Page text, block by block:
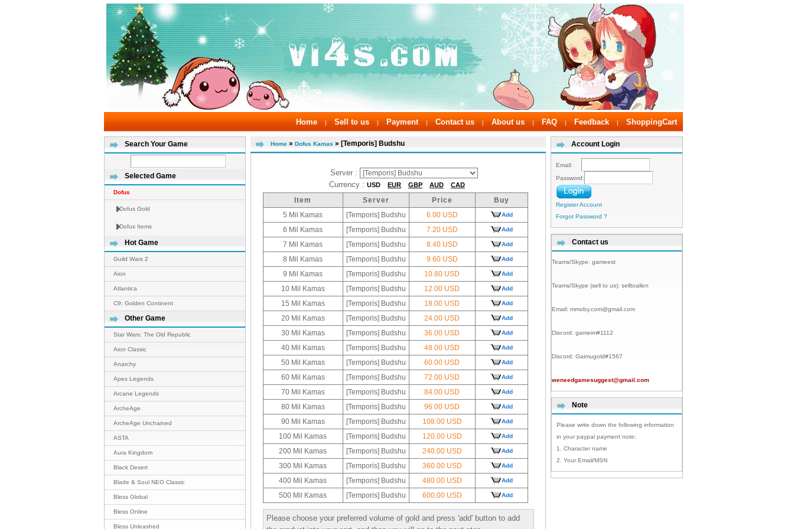
Home | Sell to us | Payment | Contact us | About us | FAQ | Feedback | ShoppingCart
Search Your Game
Selected Game
Dofus
Dofus Gold
Dofus Items
Hot Game
Guild Wars 2
Aion
Atlantica
C9: Golden Continent
Other Game
Star Wars: The Old Republic
Aion Classic
Anarchy
Apex Legends
Arcane Legends
ArcheAge
ArcheAge Unchained
ASTA
Aura Kingdom
Black Desert
Blade & Soul NEO Classic
Bless Global
Bless Online
Bless Unleashed
Home » Dofus Kamas » [Temporis] Budshu
Server :
Currency : USD EUR GBP AUD CAD
Item Server Price
Buy
5 Mil Kamas
[Temporis] Budshu 6.00 USD Add
6 Mil Kamas [Temporis] Budshu 7.20 USD Add
7 Mil Kamas [Temporis] Budshu 8.40 USD Add
8 Mil Kamas [Temporis] Budshu 9.60 USD Add
9 Mil Kamas [Temporis] Budshu 10.80 USD Add
10 Mil Kamas [Temporis] Budshu 12.00 USD Add
15 Mil Kamas [Temporis] Budshu 18.00 USD Add
20 Mil Kamas [Temporis] Budshu 24.00 USD Add
30 Mil Kamas [Temporis] Budshu 36.00 USD Add
40 Mil Kamas [Temporis] Budshu 48.00 USD Add
50 Mil Kamas [Temporis] Budshu 60.00 USD Add
60 Mil Kamas [Temporis] Budshu 72.00 USD Add
70 Mil Kamas [Temporis] Budshu 84.00 USD Add
80 Mil Kamas [Temporis] Budshu 96.00 USD Add
90 Mil Kamas [Temporis] Budshu 108.00 USD Add
100 Mil Kamas [Temporis] Budshu 120.00 USD Add
200 Mil Kamas [Temporis] Budshu 240.00 USD Add
300 Mil Kamas [Temporis] Budshu 360.00 USD Add
400 Mil Kamas [Temporis] Budshu 480.00 USD Add
500 Mil Kamas [Temporis] Budshu 600.00 USD Add
Please choose your preferred volume of gold and press 'add' button to add
Account Login
Email:
Password:
Register Account
Forgot Password ?
Contact us
Teams/Skype: gameest
Teams/Skype (sell to us): selltoallen
Email: mmoby.com@gmail.com
Discord: gameim#1112
Discord: Gaimugold#1567
weneedgamesuggest@gmail.com
Note
Please write down the following information
in your paypal payment note:
1. Character name
2. Your Email/MSN